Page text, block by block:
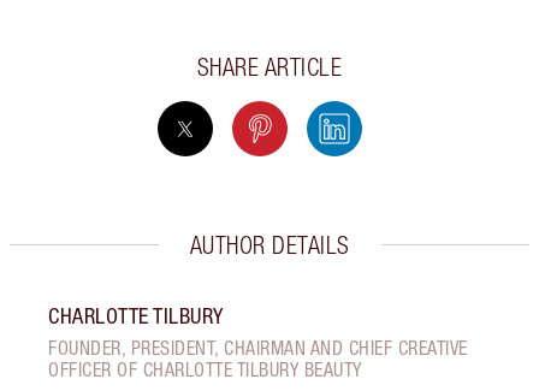
SHARE ARTICLE
AUTHOR DETAILS
CHARLOTTE TILBURY
FOUNDER, PRESIDENT, CHAIRMAN AND CHIEF CREATIVE
OFFICER OF CHARLOTTE TILBURY BEAUTY